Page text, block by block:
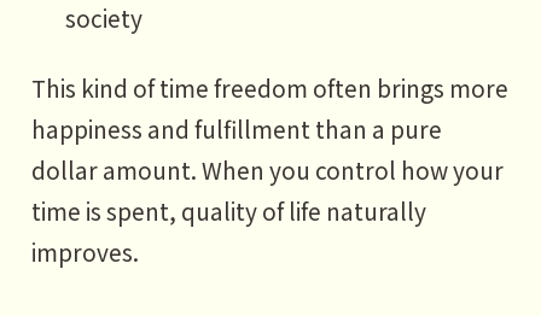
society
This kind of time freedom often brings more
happiness and fulfillment than a pure
dollar amount. When you control how your
time is spent, quality of life naturally
improves.